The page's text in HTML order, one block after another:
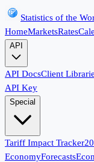
Statistics of the
HomeMarketsRates
API
API DocsClient
API Key
Special
Tariff Impact Tracker
EconomyForecasts